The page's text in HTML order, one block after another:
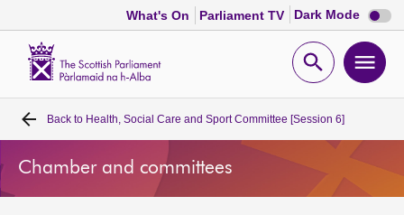
What's On Parliament TV Dark Mode Dark
mode
Open
Home
Bills and laws
Back to Health, Social Care and Sport Committee [Session 6]
Chamber and committees